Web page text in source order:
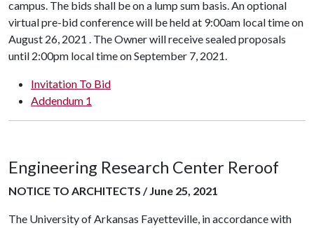
campus. The bids shall be on a lump sum basis. An optional
virtual pre-bid conference will be held at 9:00am local time on
August 26, 2021 . The Owner will receive sealed proposals
until 2:00pm local time on September 7, 2021.
Invitation To Bid
Addendum 1
Engineering Research Center Reroof
NOTICE TO ARCHITECTS / June 25, 2021
The University of Arkansas Fayetteville, in accordance with